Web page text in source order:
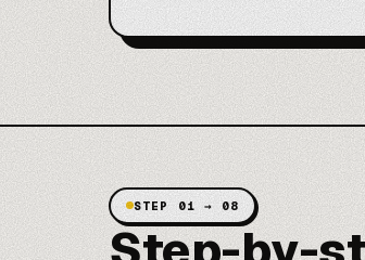
STEP 01 → 08